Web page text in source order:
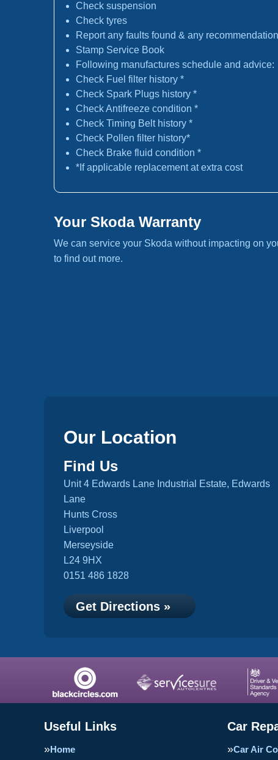
Check suspension
Check tyres
Report any faults found & any
Stamp Service Book
Following manufactures schedule and advice:
Check Fuel filter history *
Check Spark Plugs history *
Check Antifreeze condition *
Check Timing Belt history *
Check Pollen filter history*
Check Brake fluid condition *
*If applicable replacement at extra cost
Your Skoda Warranty
We can service your Skoda without impacting on
to find out more.
Our Location
Find Us
Unit 4 Edwards Lane Industrial Estate, Edwards
Lane
Hunts Cross
Liverpool
Merseyside
L24 9HX
0151 486 1828
Get Directions »
Useful Links
Home
Car
Car Air